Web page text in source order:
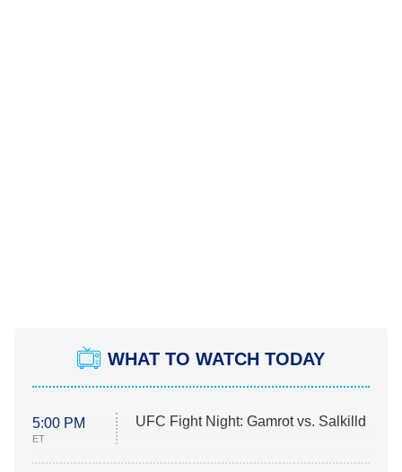
WHAT TO WATCH TODAY
5:00 PM
ET
UFC Fight Night: Gamrot vs. Salkilld